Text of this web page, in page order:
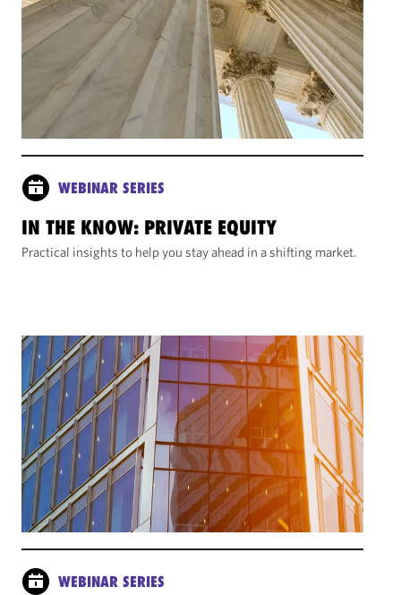
WEBINAR SERIES
IN THE KNOW: PRIVATE EQUITY
Practical insights to help you stay ahead in a shifting market.
WEBINAR SERIES